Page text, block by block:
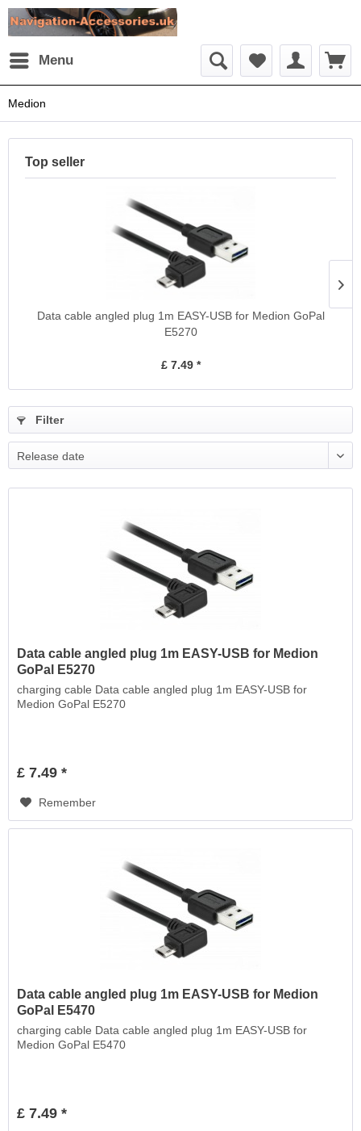
Menu
Medion
Top seller
Data cable angled plug 1m EASY-USB for Medion GoPal
E5270
£ 7.49 *
Filter
Release date
Data cable angled plug 1m EASY-USB for Medion
GoPal E5270
charging cable Data cable angled plug 1m EASY-USB for
Medion GoPal E5270
£ 7.49 *
Remember
Data cable angled plug 1m EASY-USB for Medion
GoPal E5470
charging cable Data cable angled plug 1m EASY-USB for
Medion GoPal E5470
£ 7.49 *